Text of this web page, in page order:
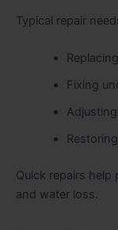
Typical repair
Fixing
Quick repairs
and water loss.